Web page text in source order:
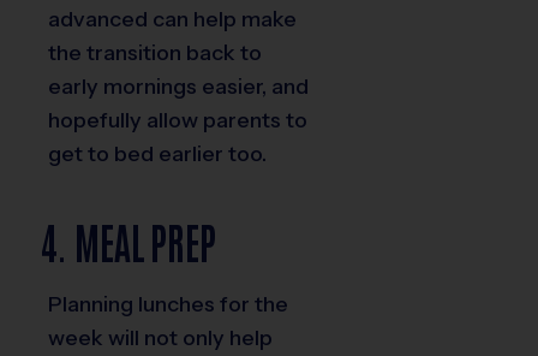
advanced can help make
the transition back to
early mornings easier, and
hopefully allow parents to
get to bed earlier too.
4. MEAL PREP
Planning lunches for the
week will not only help